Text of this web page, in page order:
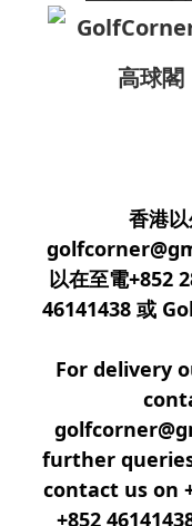
高球閣
香港
以在至電+852
46141438 或
For delivery
further
contact us on
+852